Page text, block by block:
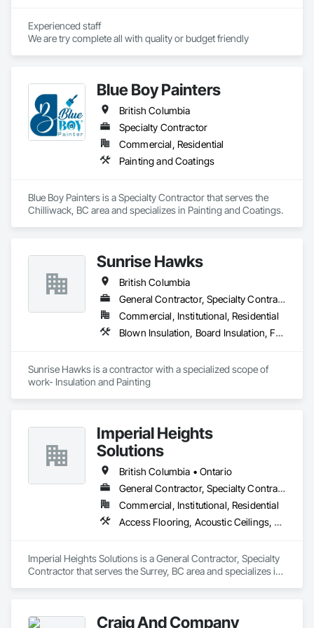
Experienced staff
We are try complete all with quality or budget friendly
Blue Boy Painters
British Columbia
Specialty Contractor
Commercial, Residential
Painting and Coatings
Blue Boy Painters is a Specialty Contractor that serves the
Chilliwack, BC area and specializes in Painting and Coatings.
Sunrise Hawks
British Columbia
General Contractor, Specialty Contractor
Commercial, Institutional, Residential
Blown Insulation, Board Insulation, Foamed In Place Insulation, Loose Fill Insulation, Painting, Painting and Coatings, Sprayed Insulation, Thermal Insulation, Wall Finishes
Sunrise Hawks is a contractor with a specialized scope of
work- Insulation and Painting
Imperial Heights
Solutions
British Columbia • Ontario
General Contractor, Specialty Contractor
Commercial, Institutional, Residential
Access Flooring, Acoustic Ceilings, Carpeting, Cleaning Services, Decorative Finishing, Final Cleaning, Finish Carpentry, Flooring, Furnishings, Other Furnishings, Other Plastering, Painting, Painting and Coatings, Partitions, Plaster and Gypsum Board, Plaster and Gypsum Board Assemblies, Project Management, Tile Wall Panels, Wall Coverings, Wall Finishes
Imperial Heights Solutions is a General Contractor, Specialty
Contractor that serves the Surrey, BC area and specializes in
Plastering, Painting, Painting and Coatings, Partitions, Plaster
Craig And Company